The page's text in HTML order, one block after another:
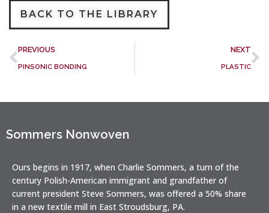
BACK TO THE LIBRARY
PREVIOUS
PINSONIC BONDING
NEXT
PLASTIC
Sommers Nonwoven
Ours begins in 1917, when Charlie Sommers, a turn of the
century Polish-American immigrant and grandfather of
current president Steve Sommers, was offered a 50% share
in a new textile mill in East Stroudsburg, PA.